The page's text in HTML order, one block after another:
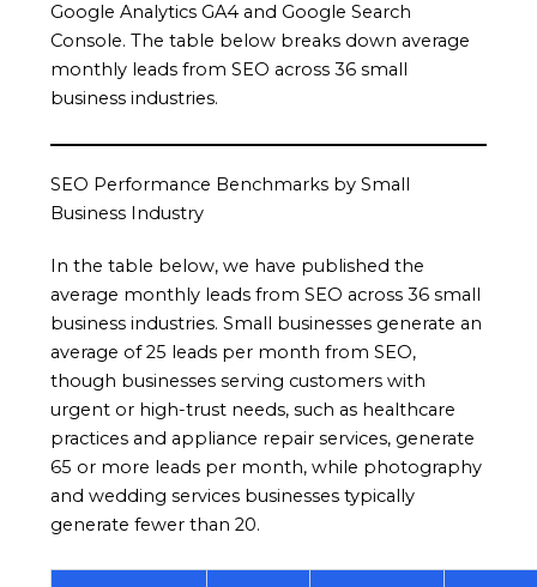
Google Analytics GA4 and Google Search
Console. The table below breaks down average
monthly leads from SEO across 36 small
business industries.
SEO Performance Benchmarks by Small
Business Industry
In the table below, we have published the
average monthly leads from SEO across 36 small
business industries. Small businesses generate an
average of 25 leads per month from SEO,
though businesses serving customers with
urgent or high-trust needs, such as healthcare
practices and appliance repair services, generate
65 or more leads per month, while photography
and wedding services businesses typically
generate fewer than 20.